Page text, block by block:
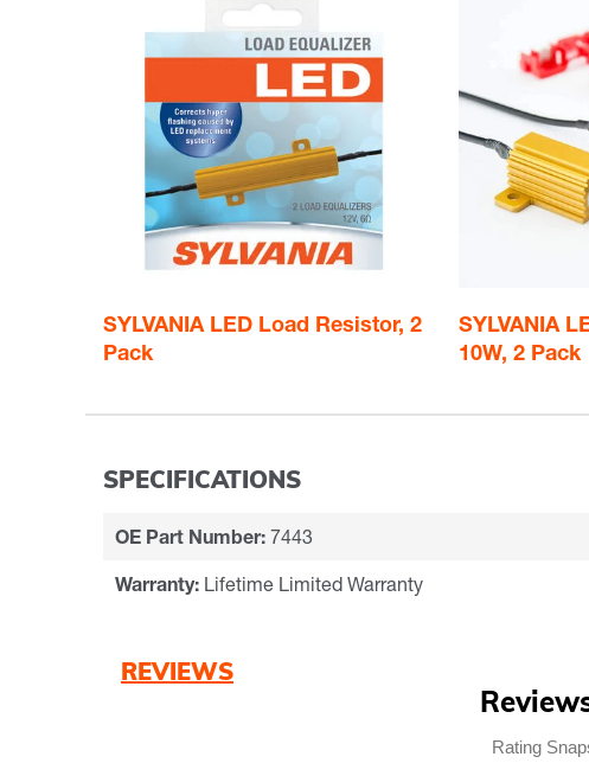
SYLVANIA LED Load Resistor, 2
Pack
SYLVANIA
10W, 2 Pack
SPECIFICATIONS
OE Part Number: 7443
Warranty: Lifetime Limited Warranty
REVIEWS